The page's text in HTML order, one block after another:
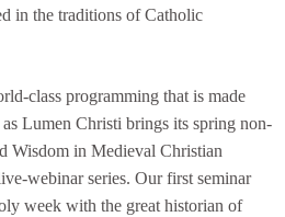
in the traditions of Catholic
class programming that is made
Lumen Christi brings its spring non-
Wisdom in Medieval Christian
webinar series. Our first seminar
week with the great historian of